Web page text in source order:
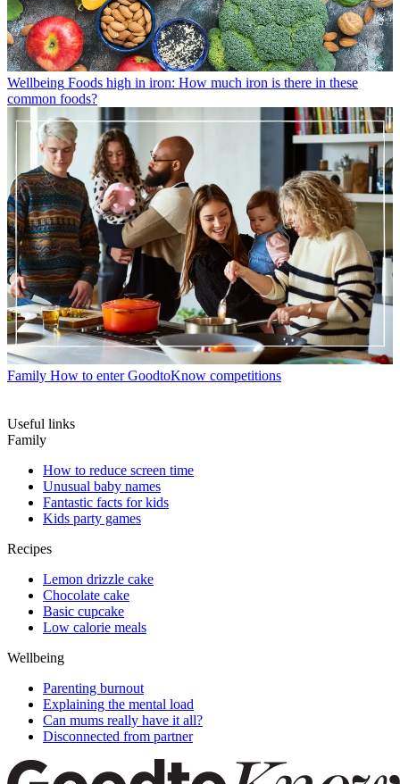
Wellbeing Foods high in iron: How much iron is there in these
common foods?
Family How to enter GoodtoKnow competitions
Useful links
Family
How to reduce screen time
Unusual baby names
Fantastic facts for kids
Kids party games
Recipes
Lemon drizzle cake
Chocolate cake
Basic cupcake
Low calorie meals
Wellbeing
Parenting burnout
Explaining the mental load
Can mums really have it all?
Disconnected from partner